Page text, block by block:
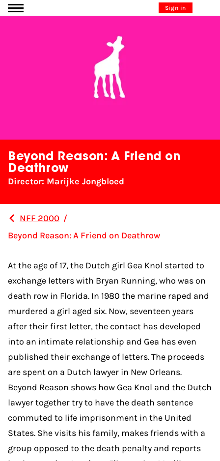
Go to content Sign in
Beyond Reason: A Friend on
Deathrow
Director: Marijke Jongbloed
NFF 2000 /
Beyond Reason: A Friend on Deathrow
At the age of 17, the Dutch girl Gea Knol started to
exchange letters with Bryan Running, who was on
death row in Florida. In 1980 the marine raped and
murdered a girl aged six. Now, seventeen years
after their first letter, the contact has developed
into an intimate relationship and Gea has even
published their exchange of letters. The proceeds
are spent on a Dutch lawyer in New Orleans.
Beyond Reason shows how Gea Knol and the Dutch
lawyer together try to have the death sentence
commuted to life imprisonment in the United
States. She visits his family, makes friends with a
group opposed to the death penalty and reports